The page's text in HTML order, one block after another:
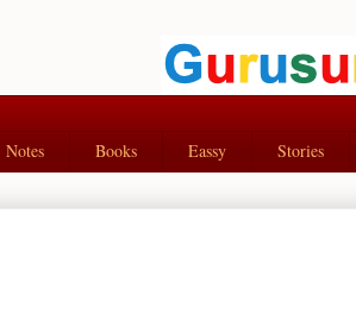
Notes Books Eassy Stories